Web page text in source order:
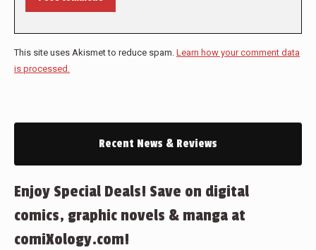
This site uses Akismet to reduce spam. Learn how your comment data
is processed.
Recent News & Reviews
Enjoy Special Deals! Save on digital
comics, graphic novels & manga at
comiXology.com!